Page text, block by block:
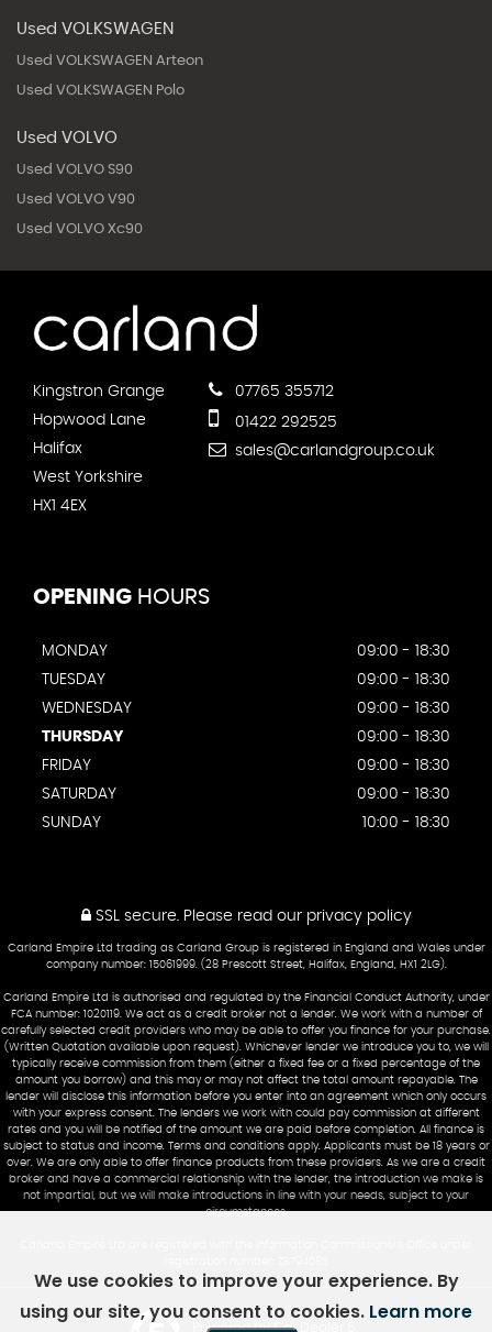
Used VOLKSWAGEN
Used VOLKSWAGEN Arteon
Used VOLKSWAGEN Polo
Used VOLVO
Used VOLVO S90
Used VOLVO V90
Used VOLVO Xc90
Kingstron Grange
Hopwood Lane
Halifax
West Yorkshire
HX1 4EX
07765 355712
01422 292525
sales@carlandgroup.co.uk
OPENING HOURS
MONDAY
09:00 - 18:30
TUESDAY
09:00 - 18:30
WEDNESDAY
09:00 - 18:30
THURSDAY
09:00 - 18:30
FRIDAY
09:00 - 18:30
SATURDAY
09:00 - 18:30
SUNDAY
10:00 - 18:30
SSL secure.Please read our privacy policy
Carland Empire Ltd trading as Carland Group is registered in England and Wales under
company number: 15061999. (28 Prescott Street, Halifax, England, HX1 2LG).
Carland Empire Ltd is authorised and regulated by the Financial Conduct Authority, under
FCA number: 1020119. We act as a credit broker not a lender. We work with a number of
carefully selected credit providers who may be able to offer you finance for your purchase.
(Written Quotation available upon request). Whichever lender we introduce you to, we will
typically receive commission from them (either a fixed fee or a fixed percentage of the
amount you borrow) and this may or may not affect the total amount repayable. The
lender will disclose this information before you enter into an agreement which only occurs
with your express consent. The lenders we work with could pay commission at different
rates and you will be notified of the amount we are paid before completion. All finance is
subject to status and income. Terms and conditions apply. Applicants must be 18 years or
over. We are only able to offer finance products from these providers. As we are a credit
broker and have a commercial relationship with the lender, the introduction we make is
not impartial, but we will make introductions in line with your needs, subject to your
circumstances.
Powered by Car Dealer 5
We use cookies to improve your experience. By
using our site, you consent to cookies. Learn more